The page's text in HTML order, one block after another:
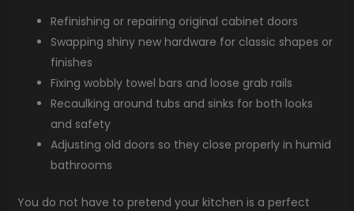
Refinishing or repairing original cabinet doors
Swapping shiny new hardware for classic shapes or
finishes
Fixing wobbly towel bars and loose grab rails
Recaulking around tubs and sinks for both looks
and safety
Adjusting old doors so they close properly in humid
bathrooms
You do not have to pretend your kitchen is a perfect